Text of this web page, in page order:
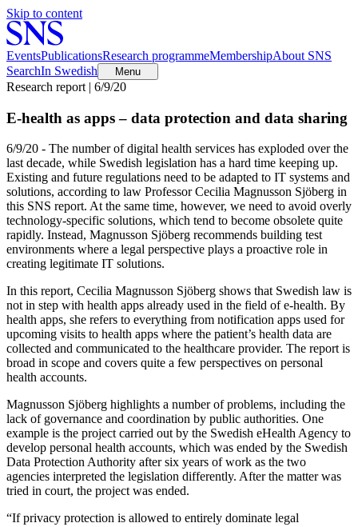
Skip to content
EventsPublicationsResearch programmeMembershipAbout SNS
SearchIn Swedish Menu
Research report | 6/9/20
E-health as apps – data protection and data sharing
6/9/20 - The number of digital health services has exploded over the
last decade, while Swedish legislation has a hard time keeping up.
Existing and future regulations need to be adapted to IT systems and
solutions, according to law Professor Cecilia Magnusson Sjöberg in
this SNS report. At the same time, however, we need to avoid overly
technology-specific solutions, which tend to become obsolete quite
rapidly. Instead, Magnusson Sjöberg recommends building test
environments where a legal perspective plays a proactive role in
creating legitimate IT solutions.
In this report, Cecilia Magnusson Sjöberg shows that Swedish law is
not in step with health apps already used in the field of e-health. By
health apps, she refers to everything from notification apps used for
upcoming visits to health apps where the patient’s health data are
collected and communicated to the healthcare provider. The report is
broad in scope and covers quite a few perspectives on personal
health accounts.
Magnusson Sjöberg highlights a number of problems, including the
lack of governance and coordination by public authorities. One
example is the project carried out by the Swedish eHealth Agency to
develop personal health accounts, which was ended by the Swedish
Data Protection Authority after six years of work as the two
agencies interpreted the legislation differently. After the matter was
tried in court, the project was ended.
“If privacy protection is allowed to entirely dominate legal